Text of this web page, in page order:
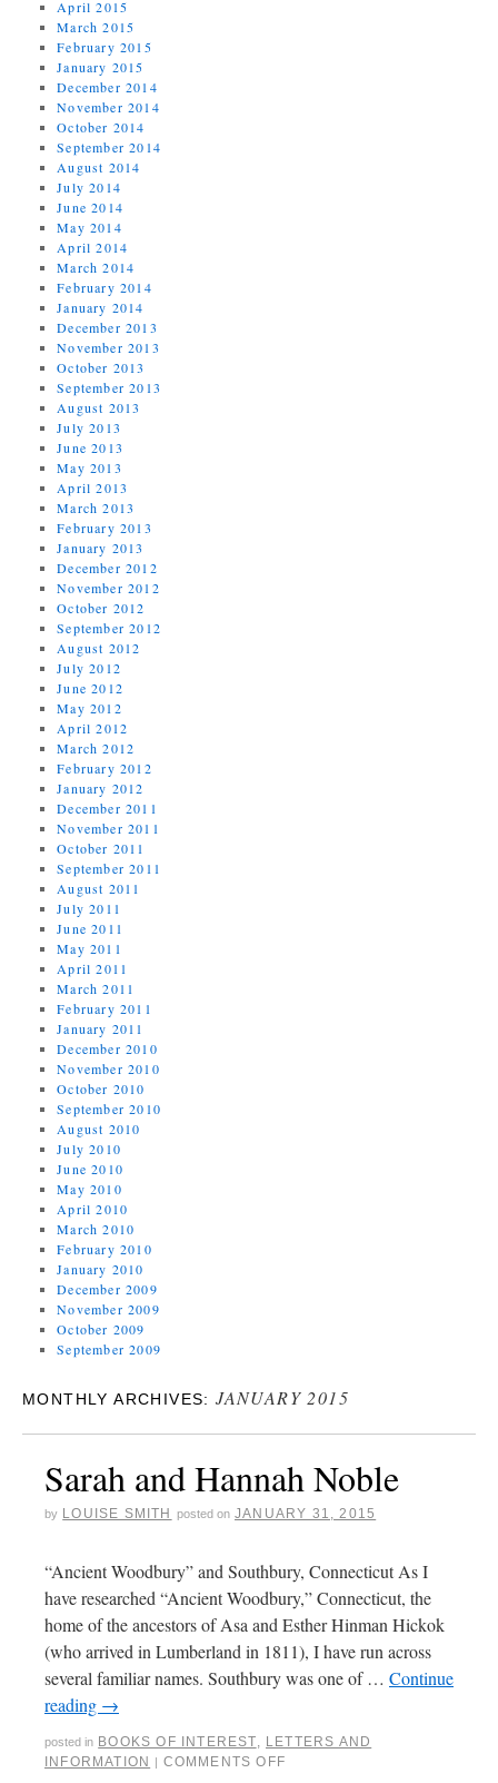
April 2015
March 2015
February 2015
January 2015
December 2014
November 2014
October 2014
September 2014
August 2014
July 2014
June 2014
May 2014
April 2014
March 2014
February 2014
January 2014
December 2013
November 2013
October 2013
September 2013
August 2013
July 2013
June 2013
May 2013
April 2013
March 2013
February 2013
January 2013
December 2012
November 2012
October 2012
September 2012
August 2012
July 2012
June 2012
May 2012
April 2012
March 2012
February 2012
January 2012
December 2011
November 2011
October 2011
September 2011
August 2011
July 2011
June 2011
May 2011
April 2011
March 2011
February 2011
January 2011
December 2010
November 2010
October 2010
September 2010
August 2010
July 2010
June 2010
May 2010
April 2010
March 2010
February 2010
January 2010
December 2009
November 2009
October 2009
September 2009
MONTHLY ARCHIVES:JANUARY 2015
Sarah and Hannah Noble
by LOUISE SMITH posted on JANUARY 31, 2015
“Ancient Woodbury” and Southbury, Connecticut As I
have researched “Ancient Woodbury,” Connecticut, the
home of the ancestors of Asa and Esther Hinman Hickok
(who arrived in Lumberland in 1811), I have run across
several familiar names. Southbury was one of … Continue
reading →
posted in BOOKS OF INTEREST
LETTERS AND
INFORMATION | COMMENTS OFF